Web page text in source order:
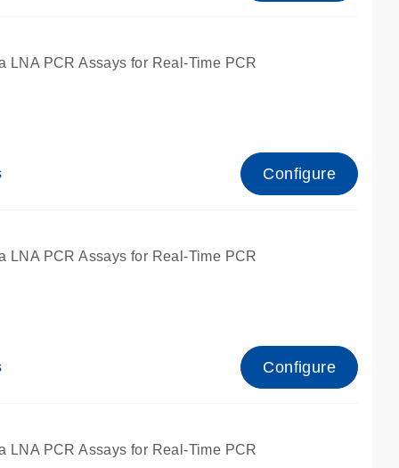
for qPCR and dPCR.
LNA PCR Assays for Real-Time PCR
for qPCR.
Configure
LNA PCR Assays for Real-Time PCR
for qPCR.
Configure
LNA PCR Assays for Real-Time PCR